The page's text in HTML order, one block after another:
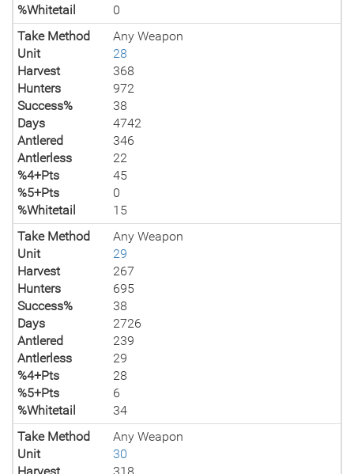
%Whitetail
0
Take Method
Any Weapon
Unit
28
Harvest
368
Hunters
972
Success%
38
Days
4742
Antlered
346
Antlerless
22
%4+Pts
45
%5+Pts
0
%Whitetail
15
Take Method
Any Weapon
Unit
29
Harvest
267
Hunters
695
Success%
38
Days
2726
Antlered
239
Antlerless
29
%4+Pts
28
%5+Pts
6
%Whitetail
34
Take Method
Any Weapon
Unit
30